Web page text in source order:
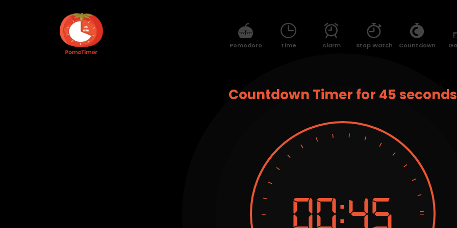
Pomodoro Time Alarm Stop Watch Countdown
Countdown Timer for 45 seconds
00:45